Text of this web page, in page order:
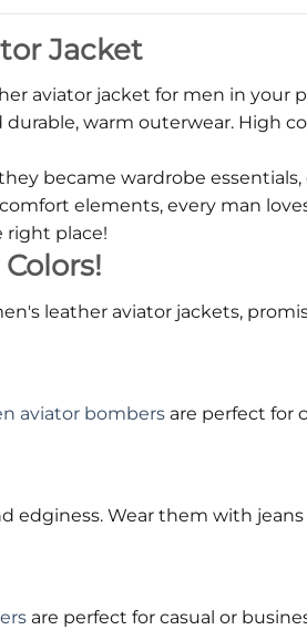
Jacket
aviator jacket for men in your
warm outerwear. High
became wardrobe
elements, every man
right place!
leather aviator jackets,
aviator bombers are perfect for
edginess. Wear them with jeans
are perfect for casual or